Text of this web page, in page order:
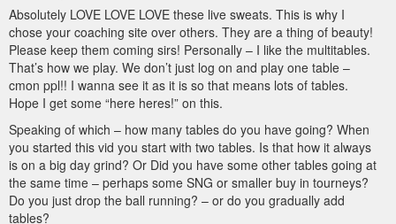
Absolutely LOVE LOVE LOVE these live sweats. This is why I
chose your coaching site over others. They are a thing of beauty!
Please keep them coming sirs! Personally – I like the multitables.
That’s how we play. We don’t just log on and play one table –
cmon ppl!! I wanna see it as it is so that means lots of tables.
Hope I get some “here heres!” on this.
Speaking of which – how many tables do you have going? When
you started this vid you start with two tables. Is that how it always
is on a big day grind? Or Did you have some other tables going at
the same time – perhaps some SNG or smaller buy in tourneys?
Do you just drop the ball running? – or do you gradually add
tables?